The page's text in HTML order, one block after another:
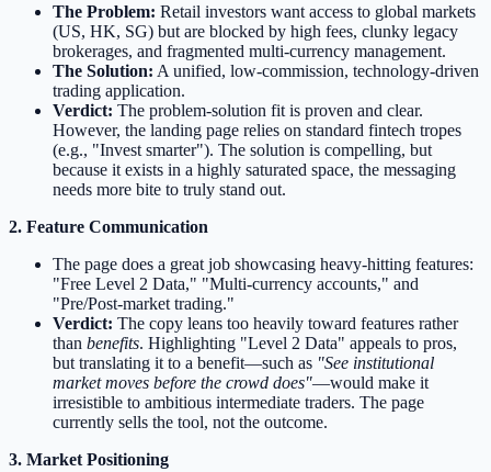
The Problem: Retail investors want access to global markets
(US, HK, SG) but are blocked by high fees, clunky legacy
brokerages, and fragmented multi-currency management.
The Solution: A unified, low-commission, technology-driven
trading application.
Verdict: The problem-solution fit is proven and clear.
However, the landing page relies on standard fintech tropes
(e.g., "Invest smarter"). The solution is compelling, but
because it exists in a highly saturated space, the messaging
needs more bite to truly stand out.
2. Feature Communication
The page does a great job showcasing heavy-hitting features:
"Free Level 2 Data," "Multi-currency accounts," and
"Pre/Post-market trading."
Verdict: The copy leans too heavily toward features rather
than benefits. Highlighting "Level 2 Data" appeals to pros,
but translating it to a benefit—such as "See institutional
market moves before the crowd does"—would make it
irresistible to ambitious intermediate traders. The page
currently sells the tool, not the outcome.
3. Market Positioning